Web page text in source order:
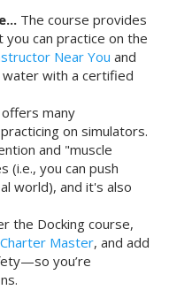
The course provides
can practice on the
Near You and
with a certified
offers many
on simulators.
and "muscle
(i.e., you can push
world), and it's also
the Docking course,
Master, and add
you’re